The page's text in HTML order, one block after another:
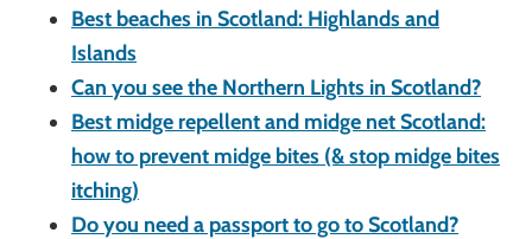
Best beaches in Scotland: Highlands and
Islands
Can you see the Northern Lights in Scotland?
Best midge repellent and midge net Scotland:
how to prevent midge bites (& stop midge bites
itching)
Do you need a passport to go to Scotland?